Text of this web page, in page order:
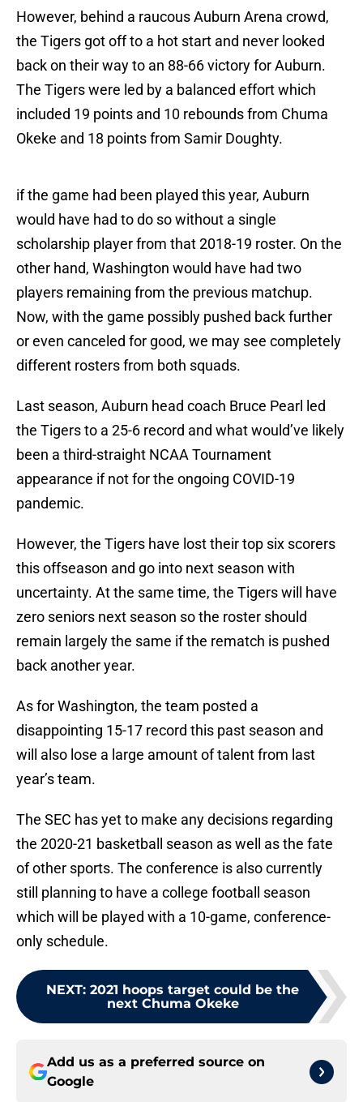
However, behind a raucous Auburn Arena crowd,
the Tigers got off to a hot start and never looked
back on their way to an 88-66 victory for Auburn.
The Tigers were led by a balanced effort which
included 19 points and 10 rebounds from Chuma
Okeke and 18 points from Samir Doughty.
if the game had been played this year, Auburn
would have had to do so without a single
scholarship player from that 2018-19 roster. On the
other hand, Washington would have had two
players remaining from the previous matchup.
Now, with the game possibly pushed back further
or even canceled for good, we may see completely
different rosters from both squads.
Last season, Auburn head coach Bruce Pearl led
the Tigers to a 25-6 record and what would’ve likely
been a third-straight NCAA Tournament
appearance if not for the ongoing COVID-19
pandemic.
However, the Tigers have lost their top six scorers
this offseason and go into next season with
uncertainty. At the same time, the Tigers will have
zero seniors next season so the roster should
remain largely the same if the rematch is pushed
back another year.
As for Washington, the team posted a
disappointing 15-17 record this past season and
will also lose a large amount of talent from last
year’s team.
The SEC has yet to make any decisions regarding
the 2020-21 basketball season as well as the fate
of other sports. The conference is also currently
still planning to have a college football season
which will be played with a 10-game, conference-
only schedule.
NEXT: 2021 hoops target could be the
next Chuma Okeke
Add us as a preferred source on
Google